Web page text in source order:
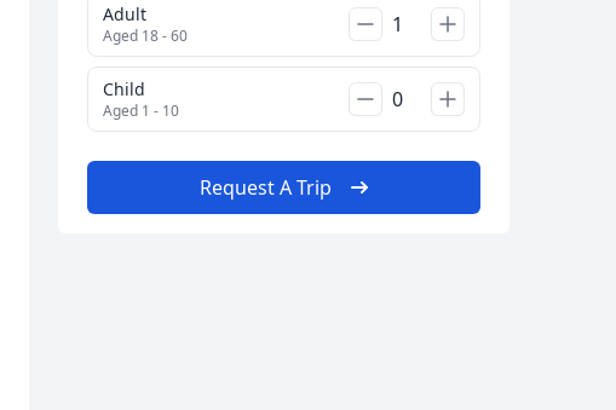
Adult
Aged 18 - 60
Child
Aged 1 - 10
Request A Trip